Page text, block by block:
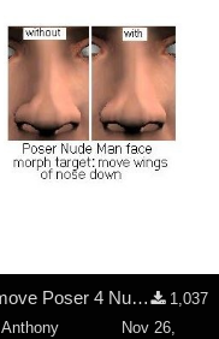
to move Poser 4 Nude Man's nose's lower outer corners down
1,037
Anthony
Nov 26,